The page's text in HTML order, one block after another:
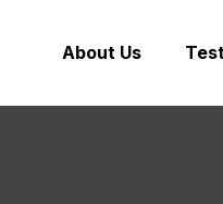
About Us